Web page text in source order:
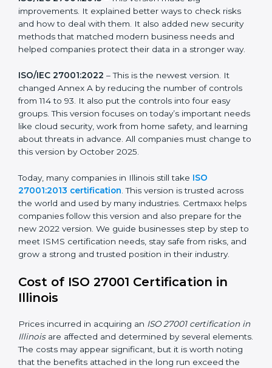
ISO/IEC 27001:2005– This was the first version. It
explained the basic ideas of ISMS, which means
Information Security Management System. It also
showed simple steps and controls that companies
ISO/IEC 27001:2013– This version made big
improvements. It explained better ways to check risks
and how to deal with them. It also added new security
methods that matched modern business needs and
helped companies protect their data in a stronger
way.
ISO/IEC 27001:2022 – This is the newest version. It
changed Annex A by reducing the number of controls
from 114 to 93. It also put the controls into four easy
groups. This version focuses on today’s important
needs like cloud security, work from home safety, and
learning about threats in advance. All companies must
change to this version by October 2025.
Today, many companies in Illinois still takeISO
27001:2013 certification
helps companies follow this version and also prepare
for the new 2022 version. We guide businesses step
by step to meet ISMS certification needs, stay safe
from risks, and grow a strong and trusted position in